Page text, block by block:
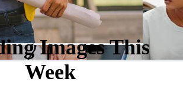
Images This
Week